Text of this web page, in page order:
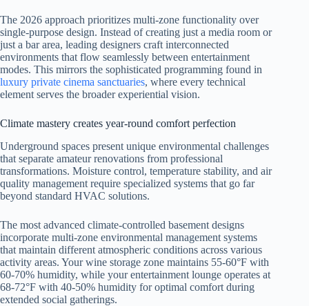
The 2026 approach prioritizes multi-zone functionality over
single-purpose design. Instead of creating just a media room or
just a bar area, leading designers craft interconnected
environments that flow seamlessly between entertainment
modes. This mirrors the sophisticated programming found in
luxury private cinema sanctuaries, where every technical
element serves the broader experiential vision.
Climate mastery creates year-round comfort perfection
Underground spaces present unique environmental challenges
that separate amateur renovations from professional
transformations. Moisture control, temperature stability, and air
quality management require specialized systems that go far
beyond standard HVAC solutions.
The most advanced climate-controlled basement designs
incorporate multi-zone environmental management systems
that maintain different atmospheric conditions across various
activity areas. Your wine storage zone maintains 55-60°F with
60-70% humidity, while your entertainment lounge operates at
68-72°F with 40-50% humidity for optimal comfort during
extended social gatherings.